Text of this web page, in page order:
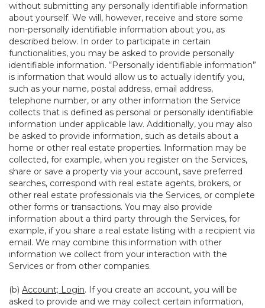
without submitting any personally identifiable information
about yourself. We will, however, receive and store some
non-personally identifiable information about you, as
described below. In order to participate in certain
functionalities, you may be asked to provide personally
identifiable information. “Personally identifiable information”
is information that would allow us to actually identify you,
such as your name, postal address, email address,
telephone number, or any other information the Service
collects that is defined as personal or personally identifiable
information under applicable law. Additionally, you may also
be asked to provide information, such as details about a
home or other real estate properties. Information may be
collected, for example, when you register on the Services,
share or save a property via your account, save preferred
searches, correspond with real estate agents, brokers, or
other real estate professionals via the Services, or complete
other forms or transactions. You may also provide
information about a third party through the Services, for
example, if you share a real estate listing with a recipient via
email. We may combine this information with other
information we collect from your interaction with the
Services or from other companies.
(b) Account; Login. If you create an account, you will be
asked to provide and we may collect certain information,